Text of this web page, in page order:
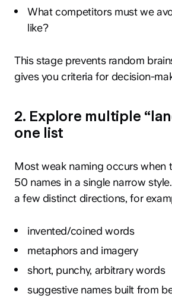
What competitors must we
like?
This stage prevents random
gives you criteria for decision-
2. Explore multiple
one list
Most weak naming occurs when
50 names in a single narrow
a few distinct directions, for
invented/coined words
metaphors and imagery
short, punchy, arbitrary words
suggestive names built from